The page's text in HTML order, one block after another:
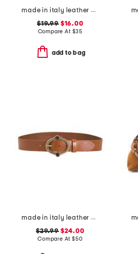
made in italy leather knot pin buckle belt
$19.99$16.00
Compare At $35
add to bag
made in italy leather vintage brass tone buckle belt
$29.99$24.00
Compare At $50